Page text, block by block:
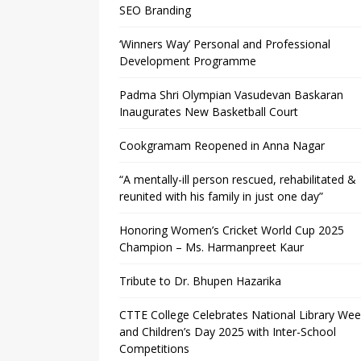
SEO Branding
‘Winners Way’ Personal and Professional
Development Programme
Padma Shri Olympian Vasudevan Baskaran
Inaugurates New Basketball Court
Cookgramam Reopened in Anna Nagar
“A mentally-ill person rescued, rehabilitated &
reunited with his family in just one day”
Honoring Women’s Cricket World Cup 2025
Champion – Ms. Harmanpreet Kaur
Tribute to Dr. Bhupen Hazarika
CTTE College Celebrates National Library
and Children’s Day 2025 with Inter-School
Competitions